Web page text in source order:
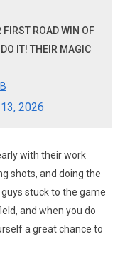
FIRST ROAD WIN OF
IT! THEIR MAGIC
2026
with their work
shots, and doing the
stuck to the game
and when you do
a great chance to